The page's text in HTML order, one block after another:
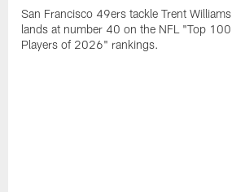
San Francisco 49ers tackle Trent Williams
lands at number 40 on the NFL "Top 100
Players of 2026" rankings.